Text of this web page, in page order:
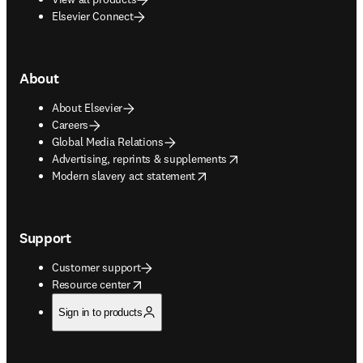
Elsevier Connect
About
About Elsevier
Careers
Global Media Relations
Advertising, reprints & supplements
opens in new tab/window
Modern slavery act statement
opens in new tab/window
Support
Customer support
Resource center
opens in new tab/window
Sign in to products